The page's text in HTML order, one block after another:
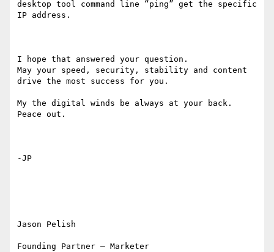
desktop tool command line “ping” get the specific
IP address.
I hope that answered your question.
May your speed, security, stability and content
drive the most success for you.
My the digital winds be always at your back.
Peace out.
-JP
Jason Pelish
Founding Partner – Marketer